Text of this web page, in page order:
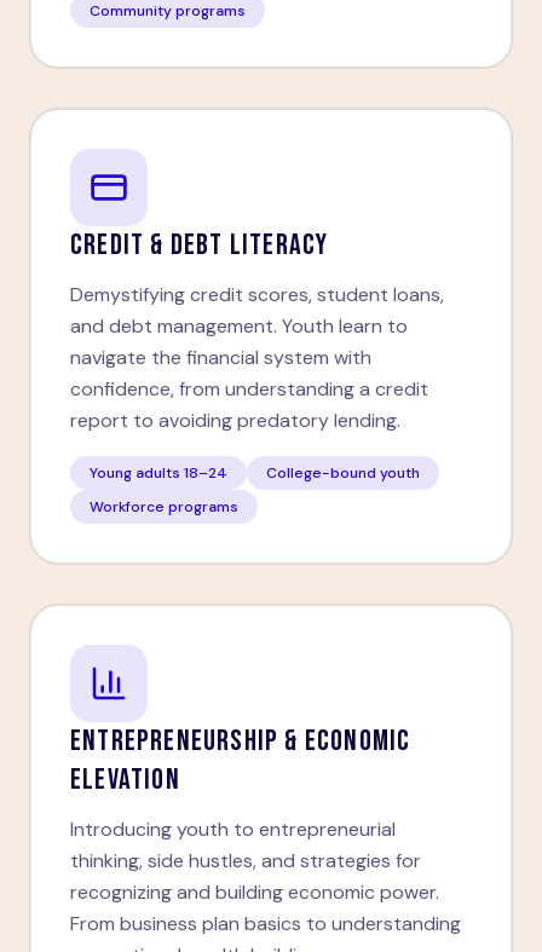
Community programs
CREDIT & DEBT LITERACY
Demystifying credit scores, student loans,
and debt management. Youth learn to
navigate the financial system with
confidence, from understanding a credit
report to avoiding predatory lending.
Young adults 18–24
College-bound youth
Workforce programs
ENTREPRENEURSHIP & ECONOMIC
ELEVATION
Introducing youth to entrepreneurial
thinking, side hustles, and strategies for
recognizing and building economic power.
From business plan basics to understanding